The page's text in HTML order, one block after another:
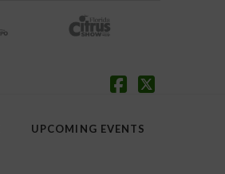
UPCOMING EVENTS